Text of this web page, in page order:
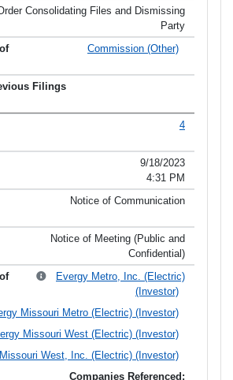
Consolidating Files and Dismissing
Party
Commission (Other)
4
9/18/2023
4:31 PM
Notice of Communication
Notice of Meeting (Public and
Confidential)
Evergy Metro, Inc. (Electric)
(Investor)
Missouri Metro (Electric) (Investor)
Missouri West (Electric) (Investor)
West, Inc. (Electric) (Investor)
Companies Referenced: